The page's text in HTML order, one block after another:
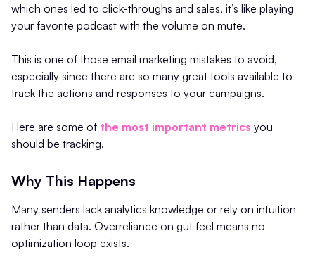
which ones led to click-throughs and sales, it’s like playing
your favorite podcast with the volume on mute.
This is one of those email marketing mistakes to avoid,
especially since there are so many great tools available to
track the actions and responses to your campaigns.
Here are some of the most important metrics you
should be tracking.
Why This Happens
Many senders lack analytics knowledge or rely on intuition
rather than data. Overreliance on gut feel means no
optimization loop exists.